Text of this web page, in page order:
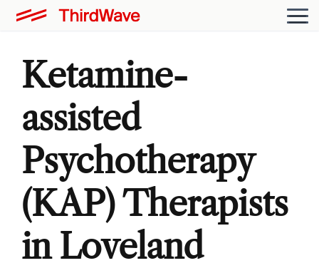
Ketamine-
assisted
Psychotherapy
(KAP) Therapists
in Loveland